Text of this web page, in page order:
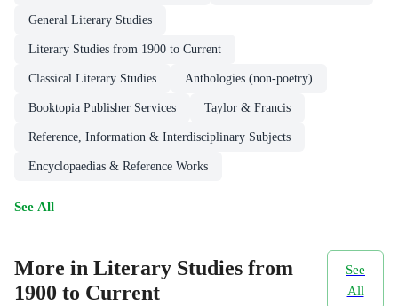
General Literary Studies
Literary Studies from 1900 to Current
Classical Literary Studies Anthologies (non-poetry)
Booktopia Publisher Services Taylor & Francis
Reference, Information & Interdisciplinary Subjects
Encyclopaedias & Reference Works
See All
More in Literary Studies from
1900 to Current
See
All